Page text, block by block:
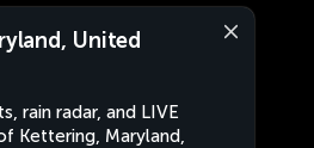
United
rain radar, and LIVE
Kettering, Maryland,